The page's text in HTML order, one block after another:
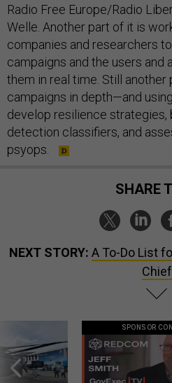
Radio Free Europe/Radio
Welle. Another part of it is
companies and researchers
campaigns and the users and
them in real time. Still
campaigns in depth—and
develop resilience strategies,
detection classifiers, and
psyops.
SHARE
NEXT STORY: A To-Do List
Chief
SPONSOR